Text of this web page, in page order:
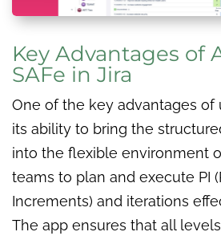
Key Advantages of
SAFe in Jira
One of the key advantages of
its ability to bring the
into the flexible environment
teams to plan and execute PI
Increments) and iterations
The app ensures that all